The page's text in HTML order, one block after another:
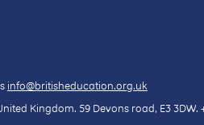
info@britisheducation.org.uk
Kingdom. 59 Devons road, E3 3DW.